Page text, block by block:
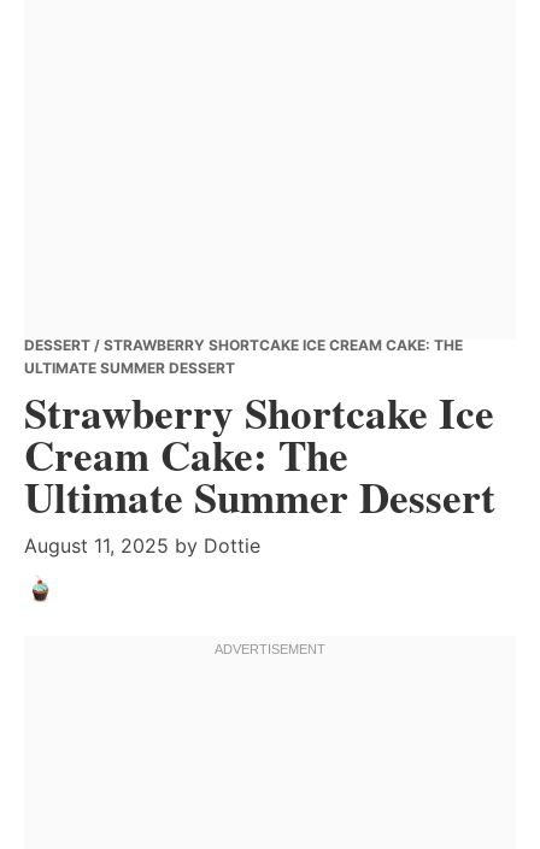
DESSERT / STRAWBERRY SHORTCAKE ICE CREAM CAKE: THE
ULTIMATE SUMMER DESSERT
Strawberry Shortcake Ice
Cream Cake: The
Ultimate Summer Dessert
August 11, 2025 by Dottie